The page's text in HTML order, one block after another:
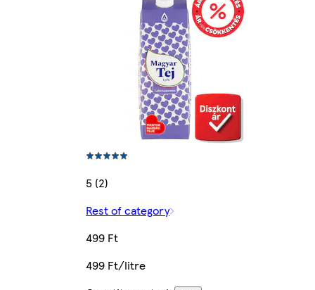
5 (2)
Rest of category
499 Ft
499 Ft/litre